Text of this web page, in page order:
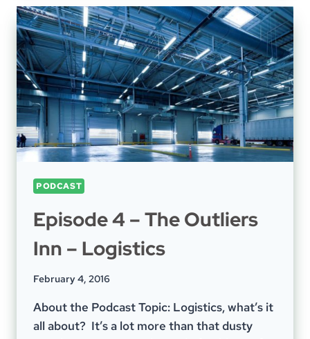
CANNABIS,
MAINTENANCE,
OPEX,
CHEMISTRY
AND
BEER
PODCAST
Episode 4 – The Outliers
Inn – Logistics
February 4, 2016
About the Podcast Topic: Logistics, what’s it
all about? It’s a lot more than that dusty